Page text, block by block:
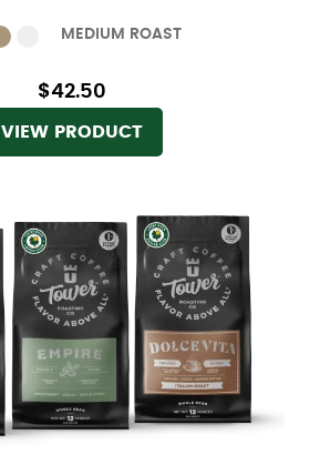
MEDIUM ROAST
$42.50
VIEW PRODUCT